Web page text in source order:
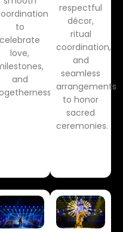
to
celebrate
love,
and
respectful
décor,
ritual
coordination,
and
seamless
arrangements
to honor
sacred
ceremonies.